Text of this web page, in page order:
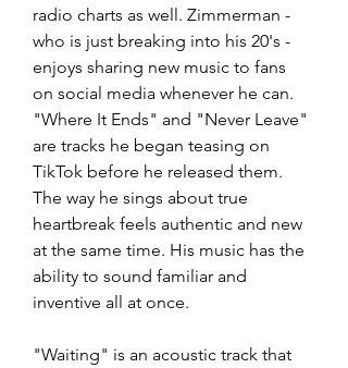
radio charts as well. Zimmerman -
who is just breaking into his 20's -
enjoys sharing new music to fans
on social media whenever he can.
"Where It Ends" and "Never Leave"
are tracks he began teasing on
TikTok before he released them.
The way he sings about true
heartbreak feels authentic and new
at the same time. His music has the
ability to sound familiar and
inventive all at once.
"Waiting" is an acoustic track that